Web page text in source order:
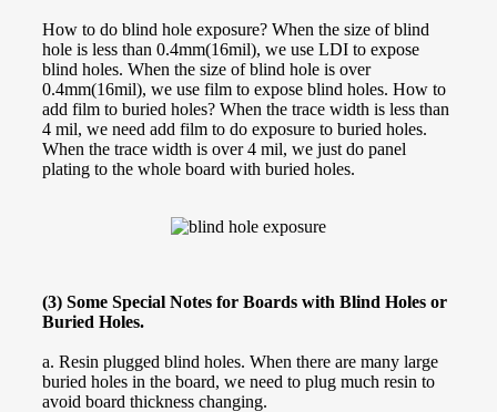
How to do blind hole exposure? When the size of blind
hole is less than 0.4mm(16mil), we use LDI to expose
blind holes. When the size of blind hole is over
0.4mm(16mil), we use film to expose blind holes. How to
add film to buried holes? When the trace width is less than
4 mil, we need add film to do exposure to buried holes.
When the trace width is over 4 mil, we just do panel
plating to the whole board with buried holes.
(3) Some Special Notes for Boards with Blind Holes or
Buried Holes.
a. Resin plugged blind holes. When there are many large
buried holes in the board, we need to plug much resin to
avoid board thickness changing.